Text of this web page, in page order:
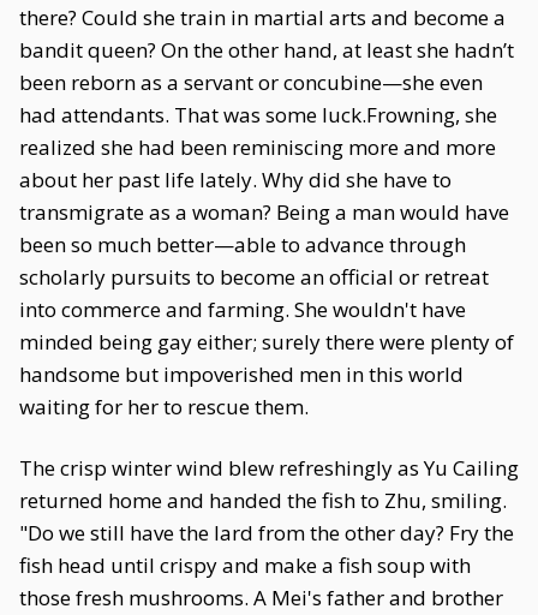
there? Could she train in martial arts and become a
bandit queen? On the other hand, at least she hadn’t
been reborn as a servant or concubine—she even
had attendants. That was some luck.Frowning, she
realized she had been reminiscing more and more
about her past life lately. Why did she have to
transmigrate as a woman? Being a man would have
been so much better—able to advance through
scholarly pursuits to become an official or retreat
into commerce and farming. She wouldn't have
minded being gay either; surely there were plenty of
handsome but impoverished men in this world
waiting for her to rescue them.
The crisp winter wind blew refreshingly as Yu Cailing
returned home and handed the fish to Zhu, smiling.
"Do we still have the lard from the other day? Fry the
fish head until crispy and make a fish soup with
those fresh mushrooms. A Mei's father and brother